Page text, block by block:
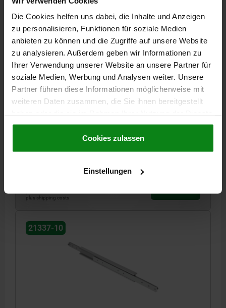
Die Cookies helfen uns dabei, die Inhalte und Anzeigen
zu personalisieren, Funktionen für soziale Medien
anbieten zu können und die Zugriffe auf unsere Website
zu analysieren. Außerdem geben wir Informationen zu
Ihrer Verwendung unserer Website an unsere Partner für
soziale Medien, Werbung und Analysen weiter. Unsere
Partner führen diese Informationen möglicherweise mit
weiteren Daten zusammen, die Sie ihnen bereitgestellt
gesammelt haben.Cookie Richtlinien
Datenschutz|AGB
Cookies zulassen
Einstellungen
21337-10
TELESCOPIC RAIL FULL EXTENSION, COMPACT
SIZE:50 L=600, QT STEEL GALVANIZED
plus shipping costs
21337-10